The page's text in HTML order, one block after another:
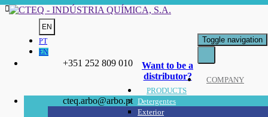
+351 252 809 010
cteq.arbo@arbo.pt
Want to be a
distributor?
EN
PT
EN
Toggle navigation
COMPANY
PRODUCTS
Detergentes
Exterior